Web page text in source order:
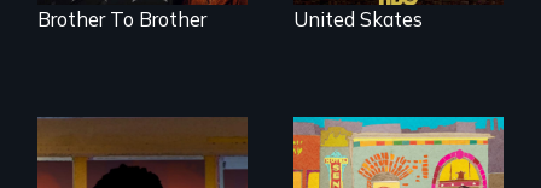
Brother To Brother United Skates